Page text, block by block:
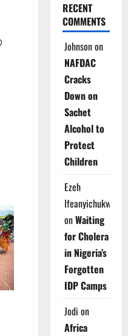
RECENT
COMMENTS
Johnsonon
NAFDAC
Cracks
Down on
Sachet
Alcohol to
Protect
Children
Ezeh
Ifeanyichukwu
onWaiting
for Cholera
in Nigeria’s
Forgotten
IDP Camps
Jodi on
Africa